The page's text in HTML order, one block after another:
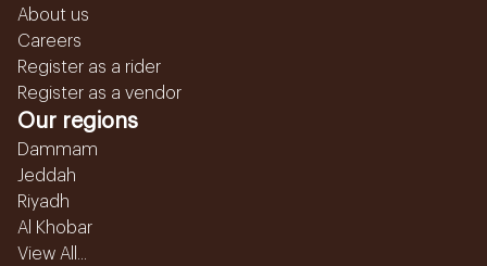
About us
Careers
Register as a rider
Register as a vendor
Our regions
Dammam
Jeddah
Riyadh
Al Khobar
View All...